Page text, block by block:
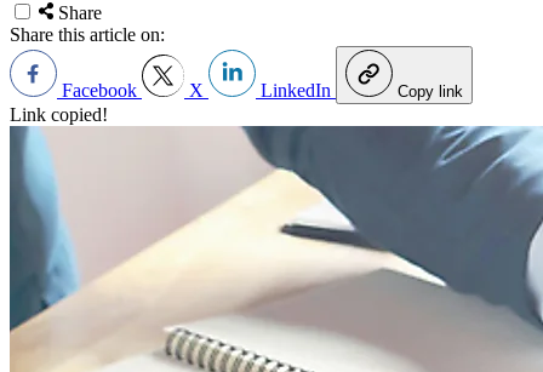
Share
Share this article on:
Facebook X LinkedIn Copy link
Link copied!